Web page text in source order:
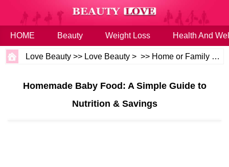
HOME Beauty Weight Loss Health And
Love Beauty >> Love Beauty > >> Home or Family
Homemade Baby Food: A Simple Guide to
Nutrition & Savings